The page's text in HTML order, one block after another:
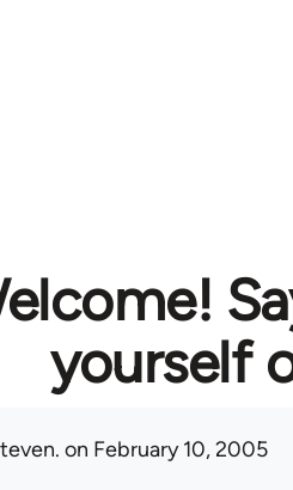
yourself
on February 10, 2005